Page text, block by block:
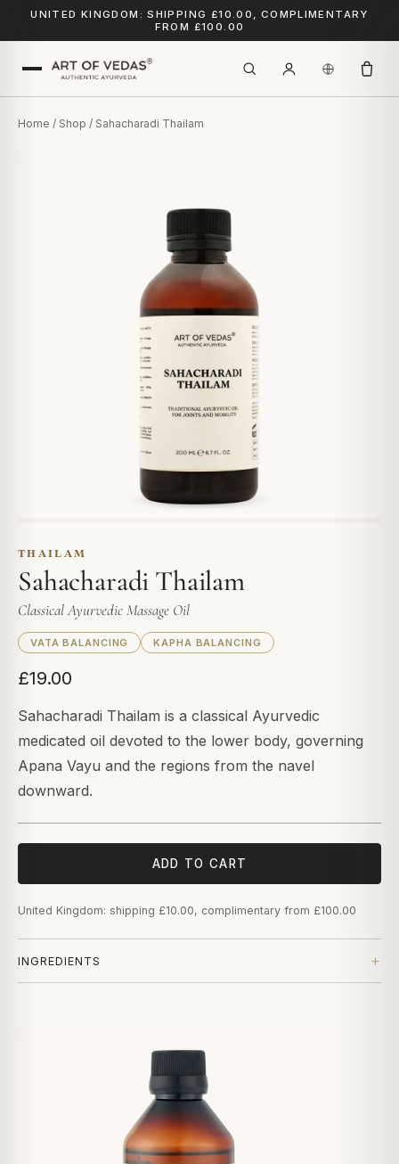
UNITED KINGDOM: SHIPPING £10.00, COMPLIMENTARY
FROM £100.00
Home / Shop / Sahacharadi Thailam
THAILAM
Sahacharadi Thailam
Classical Ayurvedic Massage Oil
VATA BALANCING KAPHA BALANCING
£19.00
Sahacharadi Thailam is a classical Ayurvedic
medicated oil devoted to the lower body, governing
Apana Vayu and the regions from the navel
downward.
ADD TO CART
United Kingdom: shipping £10.00, complimentary from £100.00
INGREDIENTS